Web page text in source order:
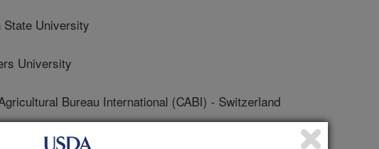
State University
University
Bureau International (CABI) - Switzerland
Of Agriculture